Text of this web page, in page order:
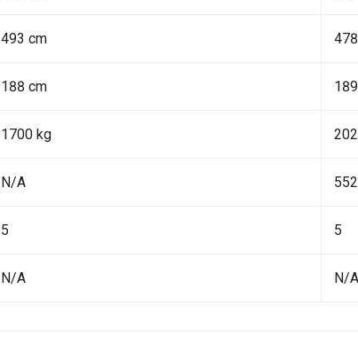
493 cm
188 cm
1700 kg
N/A
5 5
N/A N/A